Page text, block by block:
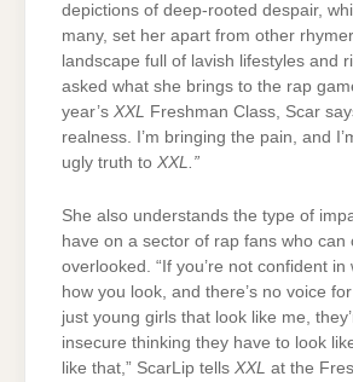
depictions of deep-rooted despair,
many, set her apart from other
landscape full of lavish lifestyles and
asked what she brings to the rap
year’s XXL Freshman Class, Scar
realness. I’m bringing the pain, and
ugly truth to XXL.”
She also understands the type of
have on a sector of rap fans who can
overlooked. “If you’re not confident in
how you look, and there’s no voice
just young girls that look like me,
insecure thinking they have to look
like that,” ScarLip tells XXL at the